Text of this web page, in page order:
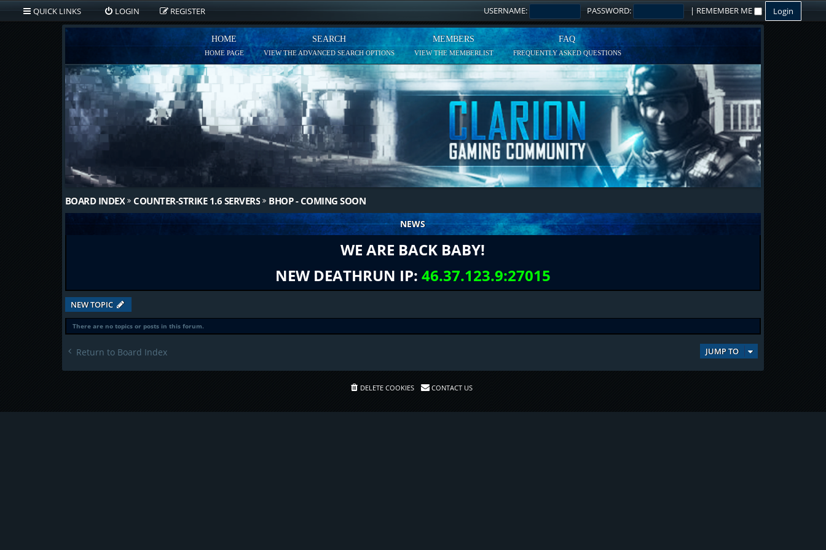
QUICK LINKS LOGIN REGISTER USERNAME: PASSWORD: | REMEMBER ME
HOME
HOME PAGE
SEARCH
VIEW THE ADVANCED SEARCH OPTIONS
MEMBERS
VIEW THE MEMBERLIST
FAQ
FREQUENTLY ASKED QUESTIONS
BOARD INDEX COUNTER-STRIKE 1.6 SERVERS BHOP - COMING SOON
NEWS
WE ARE BACK BABY!
NEW DEATHRUN IP: 46.37.123.9:27015
NEW TOPIC
There are no topics or posts in this forum.
Return to Board Index JUMP TO
DELETE COOKIES CONTACT US